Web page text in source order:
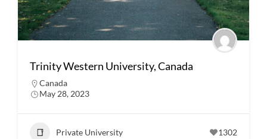
Trinity Western University, Canada
Canada
May 28, 2023
Private University 1302